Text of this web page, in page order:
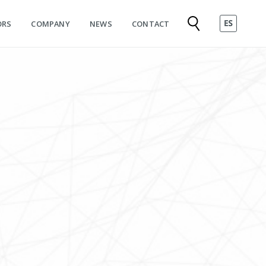
COMPANY NEWS CONTACT